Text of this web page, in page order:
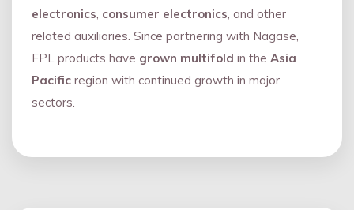
electronics, consumer electronics, and other
related auxiliaries. Since partnering with Nagase,
FPL products have grown multifold in the Asia
Pacific region with continued growth in major
sectors.